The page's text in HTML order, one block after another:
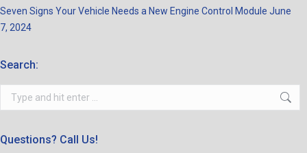
Seven Signs Your Vehicle Needs a New Engine Control Module June
7, 2024
Search:
Search:
Questions? Call Us!